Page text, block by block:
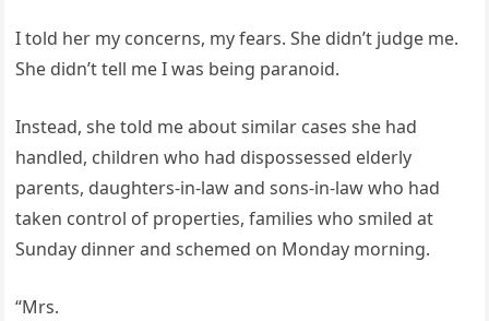
I told her my concerns, my fears. She didn’t judge me.
She didn’t tell me I was being paranoid.
Instead, she told me about similar cases she had
handled, children who had dispossessed elderly
parents, daughters-in-law and sons-in-law who had
taken control of properties, families who smiled at
Sunday dinner and schemed on Monday morning.
“Mrs.